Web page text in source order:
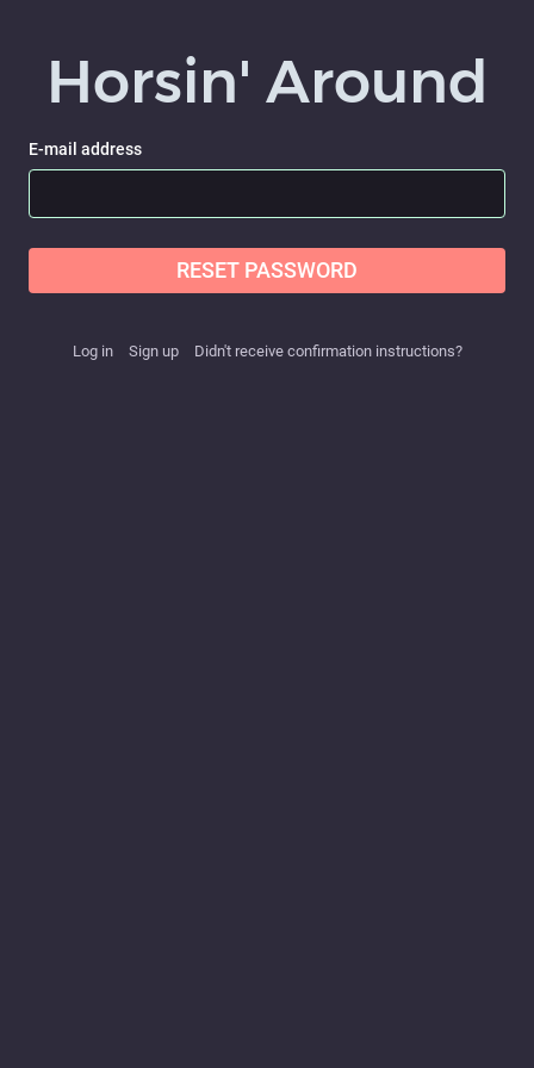
Horsin' Around
E-mail address
RESET PASSWORD
Log in Sign up Didn't receive confirmation instructions?